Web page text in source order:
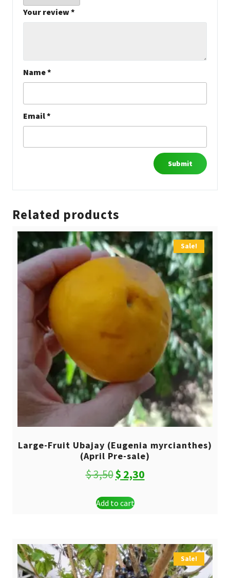
Your review*
Name*
Email*
Related products
Sale!
Large-Fruit Ubajay (Eugenia myrcianthes)
(April Pre-sale)
$3,50Original
was:
$ 2,30Current
Add to cart
Sale!